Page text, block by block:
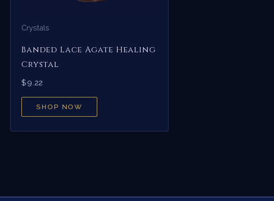
Crystals
Banded Lace Agate Healing
Crystal
$9.22
SHOP NOW